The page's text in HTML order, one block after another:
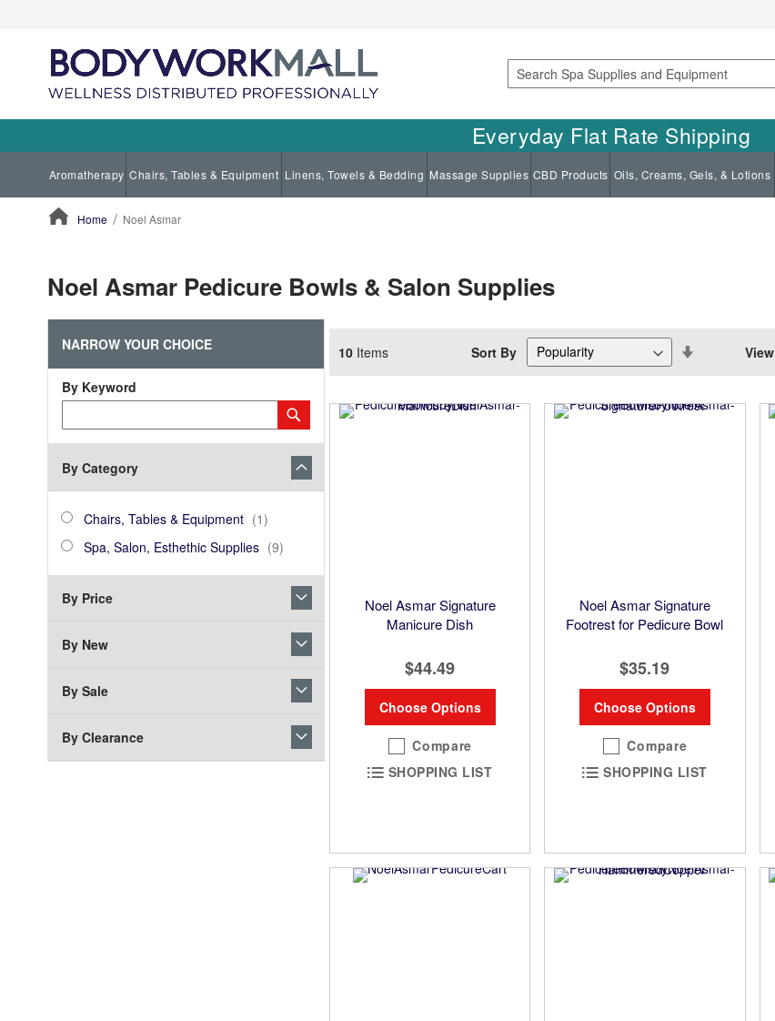
Search
Everyday Flat Rate Shipping
Aromatherapy Chairs, Tables & Equipment Linens, Towels & Bedding Massage Supplies CBD Products Oils, Creams, Gels, & Lotions
Home Noel Asmar
Noel Asmar Pedicure Bowls & Salon Supplies
10 Items Sort By View
Noel Asmar Signature
Manicure Dish
$44.49
Choose Options
Compare
SHOPPING LIST
Noel Asmar Signature
Footrest for Pedicure Bowl
$35.19
Choose Options
Compare
SHOPPING LIST
NARROW YOUR CHOICE
By Keyword
Keyword
Submit
By Category
category_ids
Chairs,
Tables
&
Equipment
Chairs, Tables & Equipment 1item
Spa,
Supplies
Spa, Salon, Esthethic Supplies 9items
By Price
By New
By Sale
By Clearance